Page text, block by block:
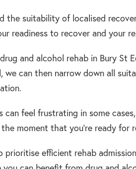
the suitability of localised
readiness to recover and your
and alcohol rehab in Bury St
we can then narrow down all
can feel frustrating in some
moment that you’re ready for
prioritise efficient rehab